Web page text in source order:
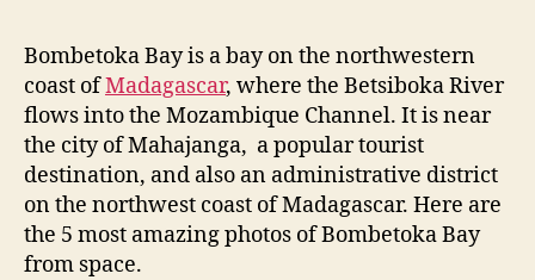
Bombetoka Bay is a bay on the northwestern
coast ofMadagascar, where the Betsiboka River
flows into the Mozambique Channel. It is near
the city of Mahajanga, a popular tourist
destination, and also an administrative district
on the northwest coast of Madagascar. Here are
the 5 most amazing photos of Bombetoka Bay
from space.